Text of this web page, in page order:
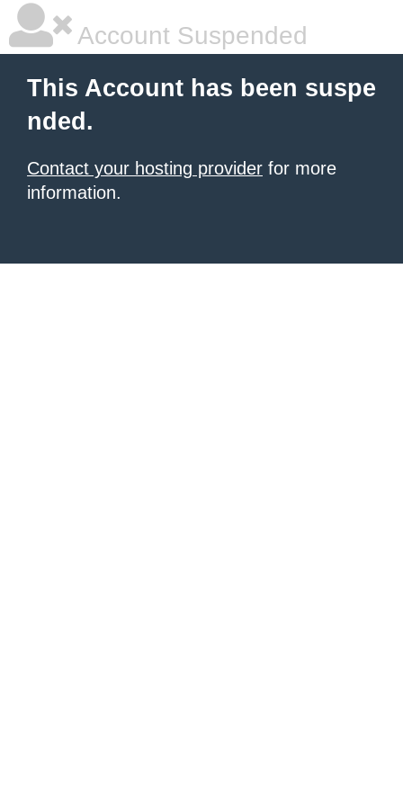
Account Suspended
This Account has been suspe
nded.
Contact your hosting provider for more
information.